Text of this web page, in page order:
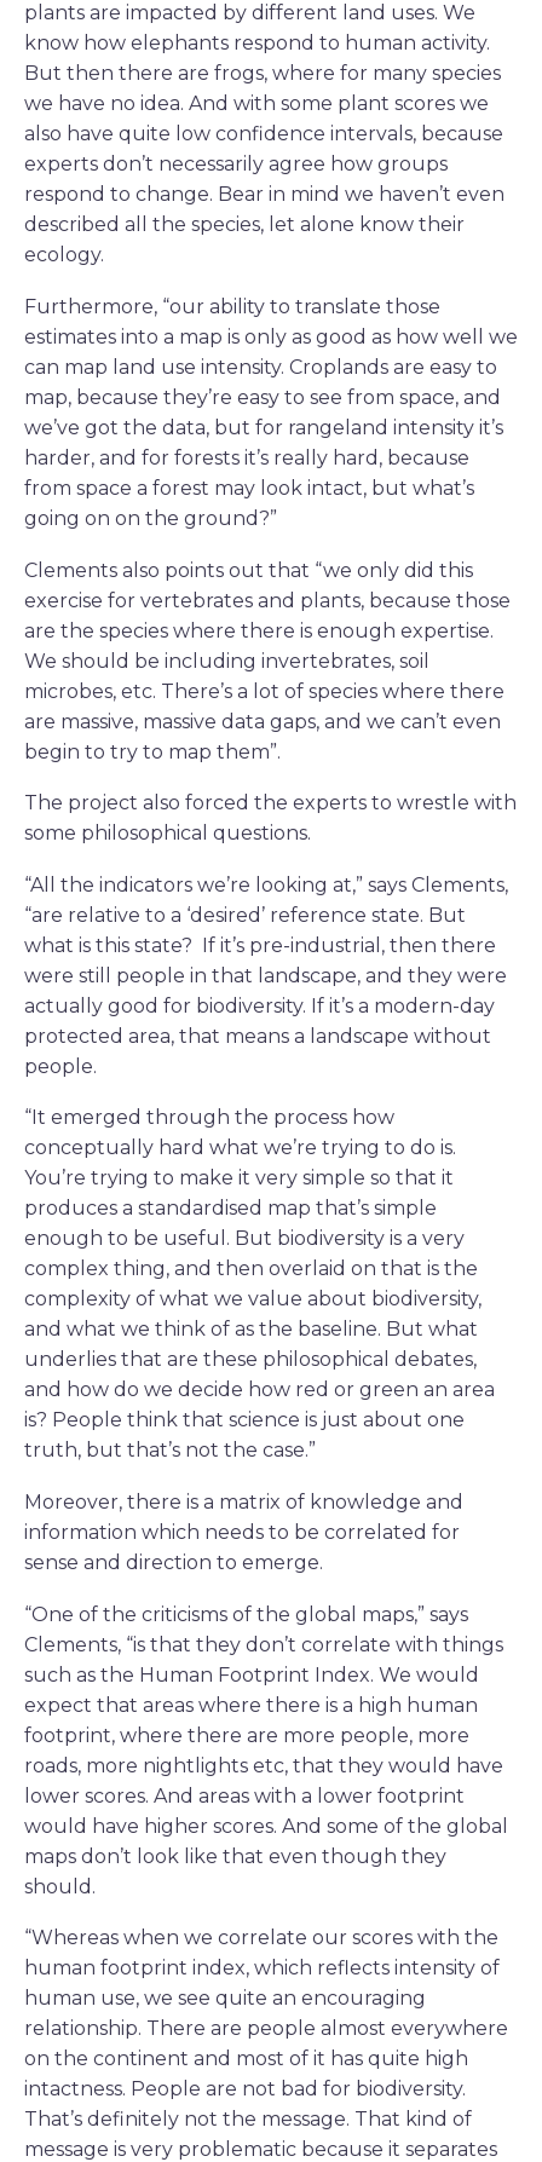
plants are impacted by different land uses. We
know how elephants respond to human activity.
But then there are frogs, where for many species
we have no idea. And with some plant scores we
also have quite low confidence intervals, because
experts don’t necessarily agree how groups
respond to change. Bear in mind we haven’t even
described all the species, let alone know their
ecology.
Furthermore, “our ability to translate those
estimates into a map is only as good as how well we
can map land use intensity. Croplands are easy to
map, because they’re easy to see from space, and
we’ve got the data, but for rangeland intensity it’s
harder, and for forests it’s really hard, because
from space a forest may look intact, but what’s
going on on the ground?”
Clements also points out that “we only did this
exercise for vertebrates and plants, because those
are the species where there is enough expertise.
We should be including invertebrates, soil
microbes, etc. There’s a lot of species where there
are massive, massive data gaps, and we can’t even
begin to try to map them”.
The project also forced the experts to wrestle with
some philosophical questions.
“All the indicators we’re looking at,” says Clements,
“are relative to a ‘desired’ reference state. But
what is this state? If it’s pre-industrial, then there
were still people in that landscape, and they were
actually good for biodiversity. If it’s a modern-day
protected area, that means a landscape without
people.
“It emerged through the process how
conceptually hard what we’re trying to do is.
You’re trying to make it very simple so that it
produces a standardised map that’s simple
enough to be useful. But biodiversity is a very
complex thing, and then overlaid on that is the
complexity of what we value about biodiversity,
and what we think of as the baseline. But what
underlies that are these philosophical debates,
and how do we decide how red or green an area
is? People think that science is just about one
truth, but that’s not the case.”
Moreover, there is a matrix of knowledge and
information which needs to be correlated for
sense and direction to emerge.
“One of the criticisms of the global maps,” says
Clements, “is that they don’t correlate with things
such as the Human Footprint Index. We would
expect that areas where there is a high human
footprint, where there are more people, more
roads, more nightlights etc, that they would have
lower scores. And areas with a lower footprint
would have higher scores. And some of the global
maps don’t look like that even though they
should.
“Whereas when we correlate our scores with the
human footprint index, which reflects intensity of
human use, we see quite an encouraging
relationship. There are people almost everywhere
on the continent and most of it has quite high
intactness. People are not bad for biodiversity.
That’s definitely not the message. That kind of
message is very problematic because it separates